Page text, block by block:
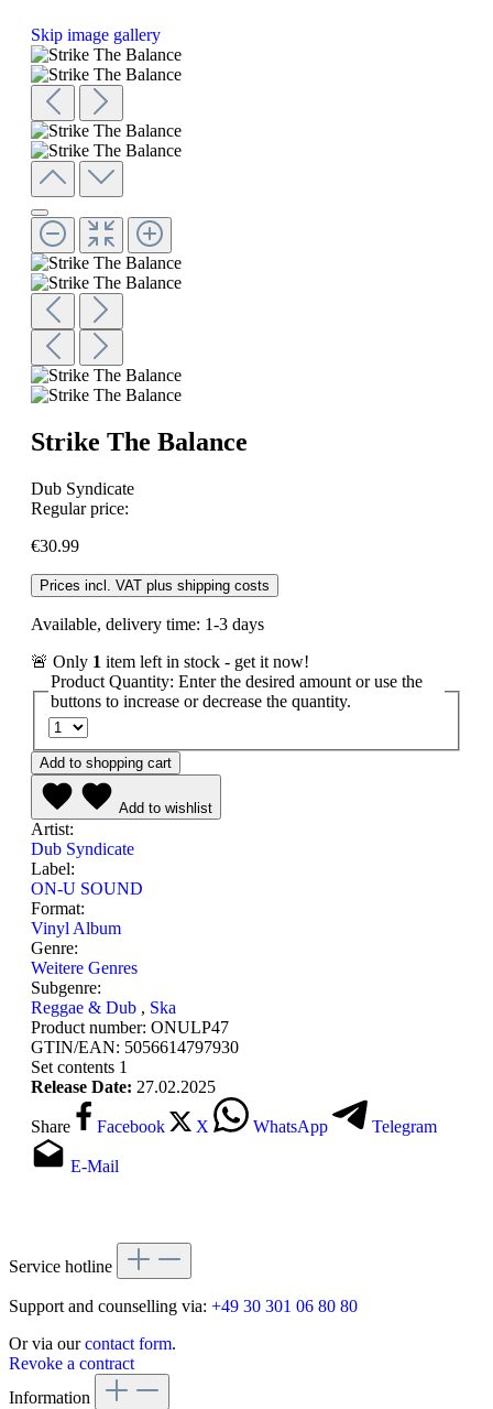
Skip image gallery
Strike The Balance
Dub Syndicate
Regular price:
€30.99
Prices incl. VAT plus shipping costs
Available, delivery time: 1-3 days
🚨 Only 1 item left in stock - get it now!
Product Quantity: Enter the desired amount or use the
buttons to increase or decrease the quantity.
Add to shopping cart
Add to wishlist
Artist:
Dub Syndicate
Label:
ON-U SOUND
Format:
Vinyl Album
Genre:
Weitere Genres
Subgenre:
Reggae & Dub , Ska
Product number: ONULP47
GTIN/EAN: 5056614797930
Set contents 1
Release Date: 27.02.2025
Share Facebook X WhatsApp Telegram
E-Mail
Service hotline
Support and counselling via: +49 30 301 06 80 80
Or via ourcontact form.
Revoke a contract
Information